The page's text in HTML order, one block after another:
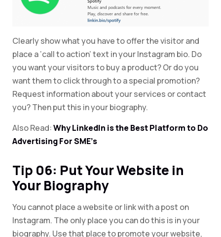
Clearly show what you have to offer the visitor and
place a ‘call to action’ text in your Instagram bio. Do
you want your visitors to buy a product? Or do you
want them to click through to a special promotion?
Request information about your services or contact
you? Then put this in your biography.
Also Read:Why LinkedIn is the Best Platform to Do
Advertising For SME’s
Tip 06: Put Your Website in
Your Biography
You cannot place a website or link with a post on
Instagram. The only place you can do this is in your
biography. Use that place to promote your website,